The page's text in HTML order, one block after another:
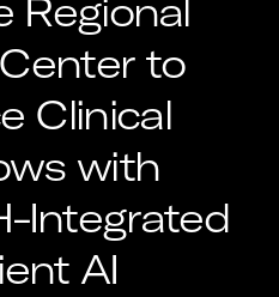
Regional
to
Clinical
with
Integrated
AI